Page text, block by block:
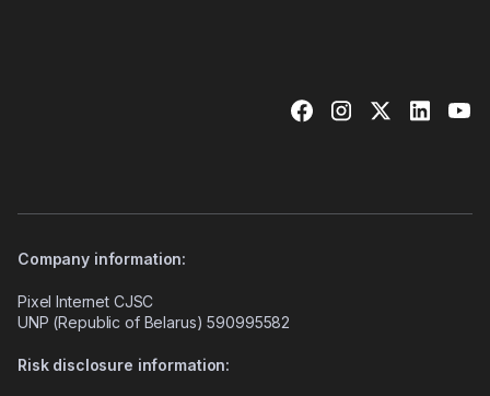
Company information:
Pixel Internet CJSC
UNP (Republic of Belarus) 590995582
Risk disclosure information: